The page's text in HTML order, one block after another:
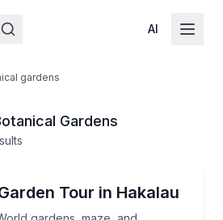
AI
gardens
Gardens
Tour in Hakalau
World gardens, maze, and